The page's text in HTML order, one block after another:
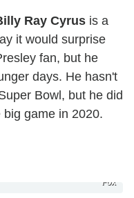
Ray Cyrus is a
it would surprise
fan, but he
days. He hasn't
Bowl, but he did
game in 2020.
Fox